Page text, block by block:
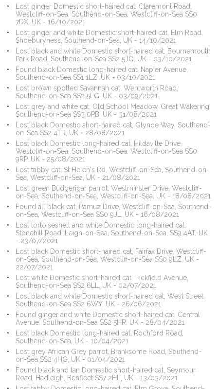
Lost ginger Domestic short-haired cat, Claremont Road,
Westcliff-on-Sea, Southend-on-Sea, Westcliff-on-Sea SS0
7DX, UK - 16/10/2021
Lost ginger and white Domestic short-haired cat, Elm Road,
Shoeburyness, Southend-on-Sea, UK - 14/10/2021
Lost black and white Domestic short-haired cat, Bournemouth
Park Road, Southend-on-Sea SS2 5JQ, UK - 03/10/2021
Found black Domestic long-haired cat, Napier Avenue,
Southend-on-Sea SS1 1LZ, UK - 03/10/2021
Lost brown spotted Savannah cat, Wentworth Road,
Southend-on-Sea SS2 5LG, UK - 03/09/2021
Lost grey and white cat, Old School Meadow, Great Wakering,
Southend-on-Sea SS3 0PB, UK - 31/08/2021
Lost black Domestic short-haired cat, Glynde Way, Southend-
on-Sea SS2 4TR, UK - 28/08/2021
Lost black Domestic long-haired cat, Hildaville Drive,
Westcliff-on-Sea, Southend-on-Sea, Westcliff-on-Sea SS0
9RP, UK - 25/08/2021
Lost tabby cat, St Helen's Rd, Westcliff-on-Sea, Southend-on-
Sea, Westcliff-on-Sea, UK - 21/08/2021
Lost green Budgerigar parrot, Westminster Drive, Westcliff-
on-Sea, Southend-on-Sea, Westcliff-on-Sea, UK - 18/08/2021
Found all black cat, Ramuz Drive, Westcliff-on-Sea, Southend-
on-Sea, Westcliff-on-Sea SS0 9JL, UK - 16/08/2021
Lost tortoiseshell and white Domestic long-haired cat,
Stonehill Road, Leigh-on-Sea, Southend-on-Sea, SS9 4AT, UK
- 23/07/2021
Lost black Domestic short-haired cat, Fairfax Drive, Westcliff-
on-Sea, Southend-on-Sea, Westcliff-on-Sea SS0 9LZ, UK -
22/07/2021
Lost white Domestic short-haired cat, Tickfield Avenue,
Southend-on-Sea SS2 6LL, UK - 02/07/2021
Lost black and white Domestic short-haired cat, West Street,
Southend-on-Sea SS2 6WY, UK - 26/06/2021
Found ginger and white Domestic short-haired cat, Central
Avenue, Southend-on-Sea SS2 5HR, UK - 28/04/2021
Lost black Domestic long-haired cat, Rochford Road,
Southend-on-Sea, UK - 10/04/2021
Lost grey African Grey parrot, Branksome Road, Southend-
on-Sea SS2 4HG, UK - 01/04/2021
Found black and tan Domestic short-haired cat, Seymour
Road, Hadleigh, Benfleet SS7 2HL, UK - 13/03/2021